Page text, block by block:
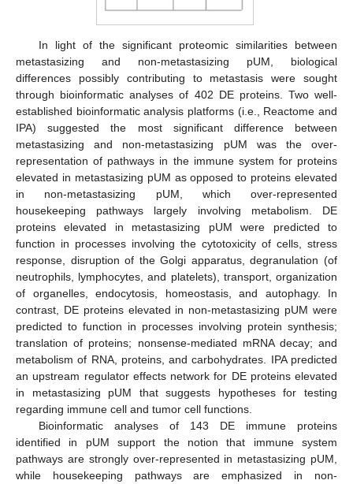
In light of the significant proteomic similarities between
metastasizing and non-metastasizing pUM, biological
differences possibly contributing to metastasis were sought
through bioinformatic analyses of 402 DE proteins. Two well-
established bioinformatic analysis platforms (i.e., Reactome and
IPA) suggested the most significant difference between
metastasizing and non-metastasizing pUM was the over-
representation of pathways in the immune system for proteins
elevated in metastasizing pUM as opposed to proteins elevated
in non-metastasizing pUM, which over-represented
housekeeping pathways largely involving metabolism. DE
proteins elevated in metastasizing pUM were predicted to
function in processes involving the cytotoxicity of cells, stress
response, disruption of the Golgi apparatus, degranulation (of
neutrophils, lymphocytes, and platelets), transport, organization
of organelles, endocytosis, homeostasis, and autophagy. In
contrast, DE proteins elevated in non-metastasizing pUM were
predicted to function in processes involving protein synthesis;
translation of proteins; nonsense-mediated mRNA decay; and
metabolism of RNA, proteins, and carbohydrates. IPA predicted
an upstream regulator effects network for DE proteins elevated
in metastasizing pUM that suggests hypotheses for testing
regarding immune cell and tumor cell functions.
Bioinformatic analyses of 143 DE immune proteins
identified in pUM support the notion that immune system
pathways are strongly over-represented in metastasizing pUM,
while housekeeping pathways are emphasized in non-